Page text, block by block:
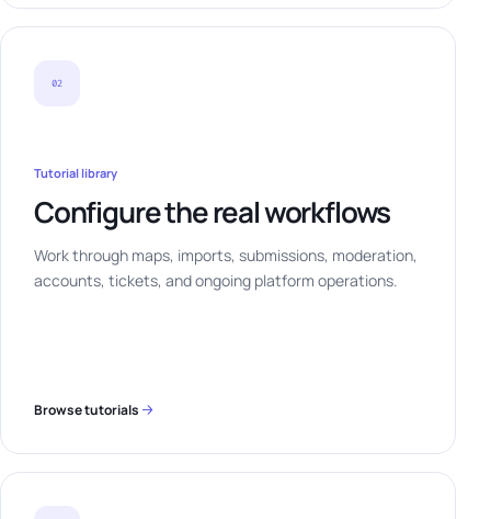
02
Tutorial library
Configure the real workflows
Work through maps, imports, submissions, moderation,
accounts, tickets, and ongoing platform operations.
Browse tutorials